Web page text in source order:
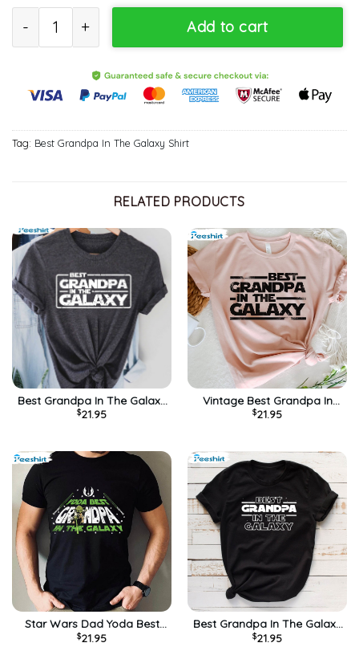
Add to cart
Tag: Best Grandpa In The Galaxy Shirt
RELATED PRODUCTS
Best Grandpa In The Galaxy
Star Grandpa Shirt
$21.95
Vintage Best Grandpa In
The Galaxy Disney Shirt
$21.95
Star Wars Dad Yoda Best
Grandpa In The Galaxy Shirt
$21.95
Best Grandpa In The Galaxy
Shirt Fathers Day Gift
$21.95